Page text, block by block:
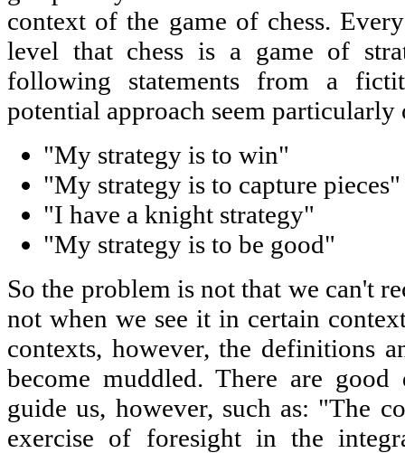
context of the game of chess.
level that chess is a game of
following statements from a
potential approach seem particularly
"My strategy is to win"
"My strategy is to capture pieces"
"I have a knight strategy"
"My strategy is to be good"
So the problem is not that we can't
not when we see it in certain
contexts, however, the definitions
become muddled. There are
guide us, however, such as: "The
exercise of foresight in the